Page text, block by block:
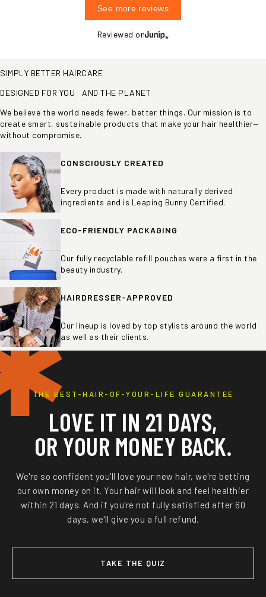
See more reviews
Reviewed on
SIMPLY BETTER HAIRCARE
DESIGNED FOR YOU AND THE PLANET
We believe the world needs fewer, better things. Our mission is to
create smart, sustainable products that make your hair healthier—
without compromise.
CONSCIOUSLY CREATED
Every product is made with naturally derived
ingredients and is Leaping Bunny Certified.
ECO-FRIENDLY PACKAGING
Our fully recyclable refill pouches were a first in the
beauty industry.
HAIRDRESSER-APPROVED
Our lineup is loved by top stylists around the world
as well as their clients.
THE BEST-HAIR-OF-YOUR-LIFE GUARANTEE
LOVE IT IN 21 DAYS,
OR YOUR MONEY BACK.
We're so confident you'll love your new hair, we're betting
our own money on it. Your hair will look and feel healthier
within 21 days. And if you're not fully satisfied after 60
days, we'll give you a full refund.
TAKE THE QUIZ